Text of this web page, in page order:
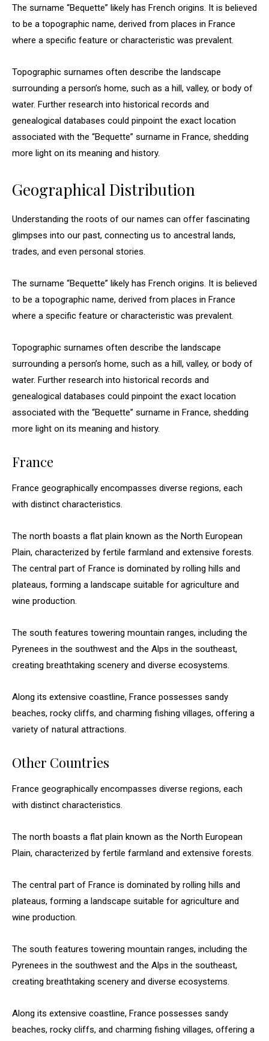
The surname “Bequette” likely has French origins. It is believed
to be a topographic name, derived from places in France
where a specific feature or characteristic was prevalent.
Topographic surnames often describe the landscape
surrounding a person’s home, such as a hill, valley, or body of
water. Further research into historical records and
genealogical databases could pinpoint the exact location
associated with the “Bequette” surname in France, shedding
more light on its meaning and history.
Geographical Distribution
Understanding the roots of our names can offer fascinating
glimpses into our past, connecting us to ancestral lands,
trades, and even personal stories.
The surname “Bequette” likely has French origins. It is believed
to be a topographic name, derived from places in France
where a specific feature or characteristic was prevalent.
Topographic surnames often describe the landscape
surrounding a person’s home, such as a hill, valley, or body of
water. Further research into historical records and
genealogical databases could pinpoint the exact location
associated with the “Bequette” surname in France, shedding
more light on its meaning and history.
France
France geographically encompasses diverse regions, each
with distinct characteristics.
The north boasts a flat plain known as the North European
Plain, characterized by fertile farmland and extensive forests.
The central part of France is dominated by rolling hills and
plateaus, forming a landscape suitable for agriculture and
wine production.
The south features towering mountain ranges, including the
Pyrenees in the southwest and the Alps in the southeast,
creating breathtaking scenery and diverse ecosystems.
Along its extensive coastline, France possesses sandy
beaches, rocky cliffs, and charming fishing villages, offering a
variety of natural attractions.
Other Countries
France geographically encompasses diverse regions, each
with distinct characteristics.
The north boasts a flat plain known as the North European
Plain, characterized by fertile farmland and extensive forests.
The central part of France is dominated by rolling hills and
plateaus, forming a landscape suitable for agriculture and
wine production.
The south features towering mountain ranges, including the
Pyrenees in the southwest and the Alps in the southeast,
creating breathtaking scenery and diverse ecosystems.
Along its extensive coastline, France possesses sandy
beaches, rocky cliffs, and charming fishing villages, offering a